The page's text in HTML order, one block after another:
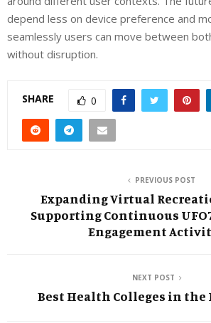
depend less on device preference and
seamlessly users can move between
without disruption.
SHARE 0
PREVIOUS POST
Expanding Virtual
Supporting Continuous
Engagement
NEXT POST
Best Health Colleges in the